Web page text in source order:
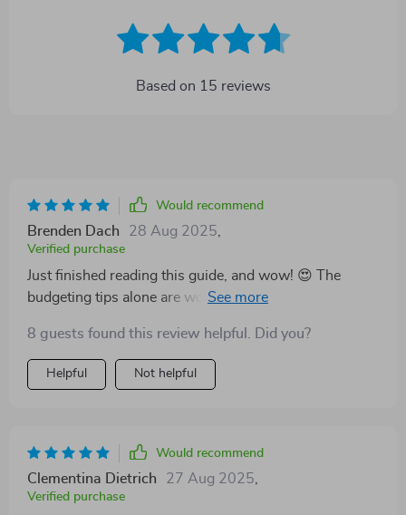
Based on 15 reviews
Would recommend
Brenden Dach 28 Aug 2025
Verified purchase
Just finished reading this guide, and wow! 😍 The
budgeting tips alone are worth it. I've already found
subscription. 📺
8 guests found this review helpful. Did you?
Helpful Not helpful
Would recommend
Clementina Dietrich 27 Aug 2025
Verified purchase